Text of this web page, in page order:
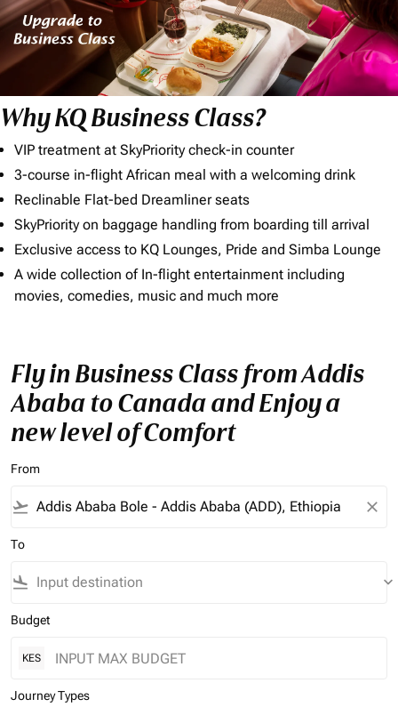
Why KQ Business Class?
VIP treatment at SkyPriority check-in counter
3-course in-flight African meal with a welcoming drink
Reclinable Flat-bed Dreamliner seats
SkyPriority on baggage handling from boarding till arrival
Exclusive access to KQ Lounges, Pride and Simba Lounge
A wide collection of In-flight entertainment including
movies, comedies, music and much more
Fly in Business Class from Addis
Ababa to Canada and Enjoy a
new level of Comfort
From
flight_takeoff close
To
flight_land keyboard_arrow_down
Budget
KES
Journey Types